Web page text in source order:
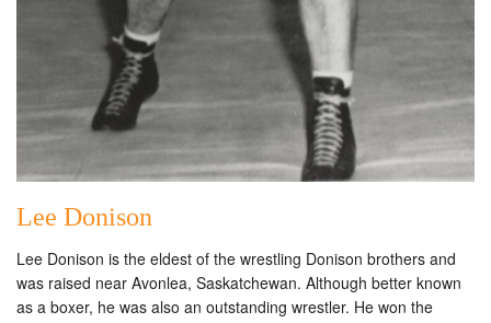
Lee Donison
Lee Donison is the eldest of the wrestling Donison brothers and
was raised near Avonlea, Saskatchewan. Although better known
as a boxer, he was also an outstanding wrestler. He won the